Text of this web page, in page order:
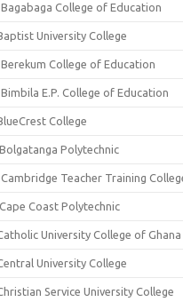
College of Education
University College
College of Education
E.P. College of Education
College
Polytechnic
Teacher Training
Coast Polytechnic
University College of Ghana
University College
Service University College